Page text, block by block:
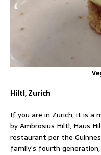
Hiltl, Zurich
If you are in Zurich, it is a
by Ambrosius Hiltl, Haus
restaurant per the
family’s fourth